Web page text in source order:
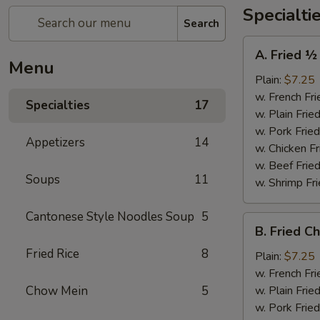
Search
Menu
Specialties 17
Appetizers 14
Soups 11
Cantonese Style Noodles Soup 5
Fried Rice 8
Chow Mein 5
Fried
Chicken
A. Fried ½
Plain: $7.25
w. French
w. Plain
w. Pork
w. Chicken
w. Beef
w. Shrimp
Fried
Chicken
Wings
(4)
B. Fried
Plain: $7.25
w. French
w. Plain
w. Pork